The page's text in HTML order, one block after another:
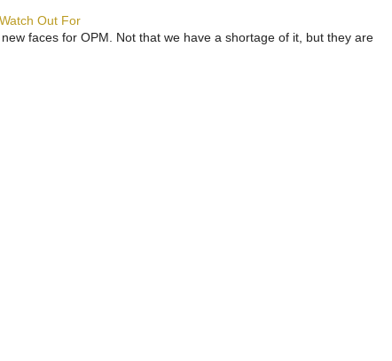
Out For
faces for OPM. Not that we have a shortage of it, but they are